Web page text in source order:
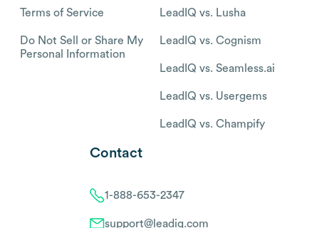
Terms of Service
Do Not Sell or Share My
Personal Information
LeadIQ vs. Lusha
LeadIQ vs. Cognism
LeadIQ vs. Seamless.ai
LeadIQ vs. Usergems
LeadIQ vs. Champify
Contact
1-888-653-2347
support@leadiq.com